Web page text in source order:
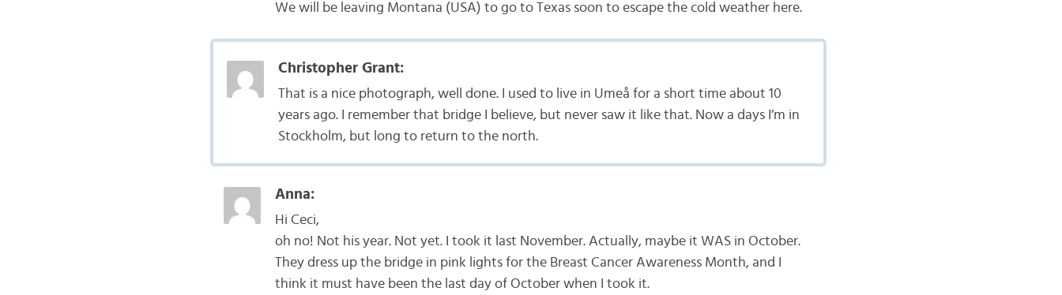
We will be leaving Montana (USA) to go to Texas soon to escape the cold weather here.
Christopher Grant:
That is a nice photograph, well done. I used to live in Umeå for a short time about 10
years ago. I remember that bridge I believe, but never saw it like that. Now a days I’m in
Stockholm, but long to return to the north.
Anna:
Hi Ceci,
oh no! Not his year. Not yet. I took it last November. Actually, maybe it WAS in October.
They dress up the bridge in pink lights for the Breast Cancer Awareness Month, and I
think it must have been the last day of October when I took it.